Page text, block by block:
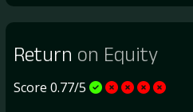
Return on Equity
Score 0.77/5